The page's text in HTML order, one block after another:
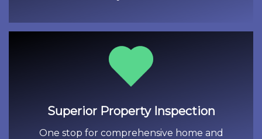
Superior Property Inspection
One stop for comprehensive home and